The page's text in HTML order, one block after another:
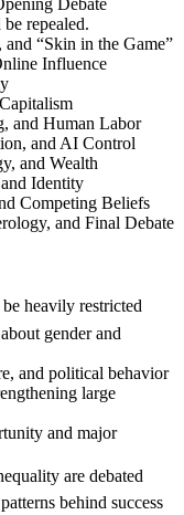
Debate
repealed.
“Skin in the Game”
Influence
and Human Labor
and AI Control
and Wealth
Identity
Competing Beliefs
and Final Debate
heavily restricted
gender and
and political behavior
large
and major
are debated
behind success